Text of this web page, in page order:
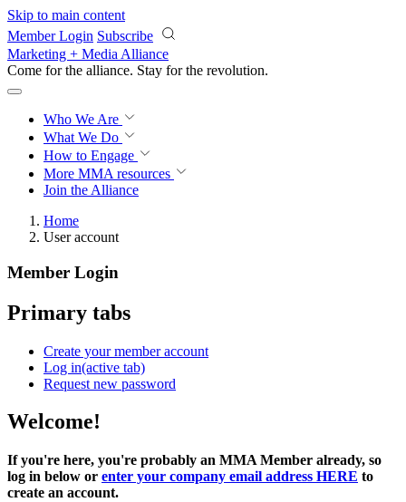
Skip to main content
Member Login Subscribe
Marketing + Media Alliance
Come for the alliance. Stay for the revolution.
Who We Are
What We Do
How to Engage
More MMA resources
Join the Alliance
Home
User account
Member Login
Primary tabs
Create your member account
Log in(active tab)
Request new password
Welcome!
If you're here, you're probably an MMA Member already, so
log in below or enter your company email address HERE to
create an account.